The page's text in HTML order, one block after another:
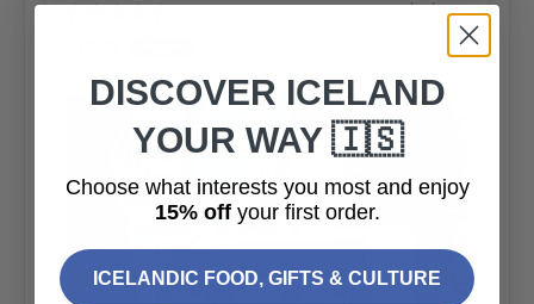
07/07/2024
DISCOVER ICELAND
YOUR WAY 🇮🇸
Choose what interests you most and enjoy
15% offyour first order.
ICELANDIC FOOD, GIFTS & CULTURE